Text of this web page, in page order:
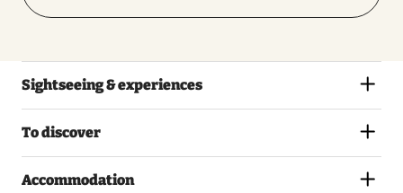
27 August 2026
11:00 – 17:00
Sightseeing & experiences
To discover
Accommodation